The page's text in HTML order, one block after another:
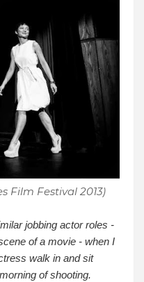
Film Festival 2013)
jobbing actor roles -
of a movie - when I
walk in and sit
of shooting.